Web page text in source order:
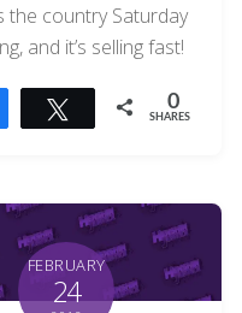
the country Saturday
and it’s selling fast!
Tweet 0
SHARES
FEBRUARY
24